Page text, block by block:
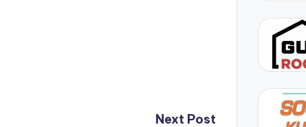
Next Post